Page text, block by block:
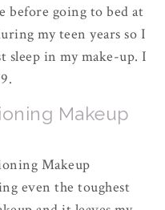
before going to bed at
my teen years so I
in my make-up. I
Makeup
Makeup
even the toughest